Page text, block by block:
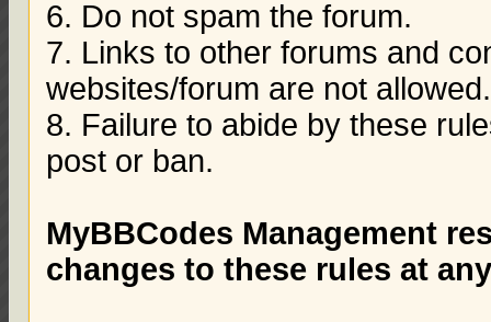
6. Do not spam the forum.
7. Links to other forums and
websites/forum are not allowed.
8. Failure to abide by these
post or ban.
MyBBCodes Management
changes to these rules at